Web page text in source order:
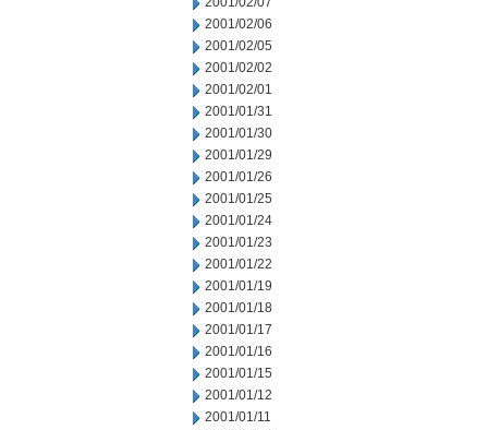
2001/02/06
2001/02/05
2001/02/02
2001/02/01
2001/01/31
2001/01/30
2001/01/29
2001/01/26
2001/01/25
2001/01/24
2001/01/23
2001/01/22
2001/01/19
2001/01/18
2001/01/17
2001/01/16
2001/01/15
2001/01/12
2001/01/11